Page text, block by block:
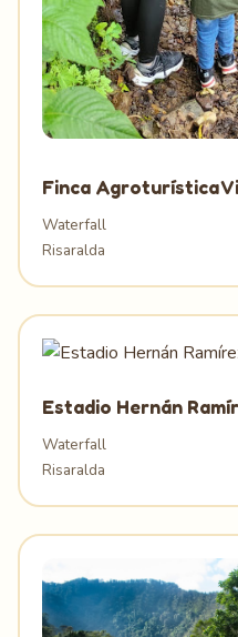
Finca Agroturística
Waterfall
Risaralda
Estadio Hernán
Waterfall
Risaralda